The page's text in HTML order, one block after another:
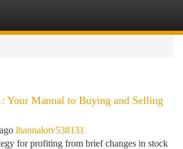
Your Manual to Buying and Selling
ihannalotv538131
for profiting from brief changes in stock